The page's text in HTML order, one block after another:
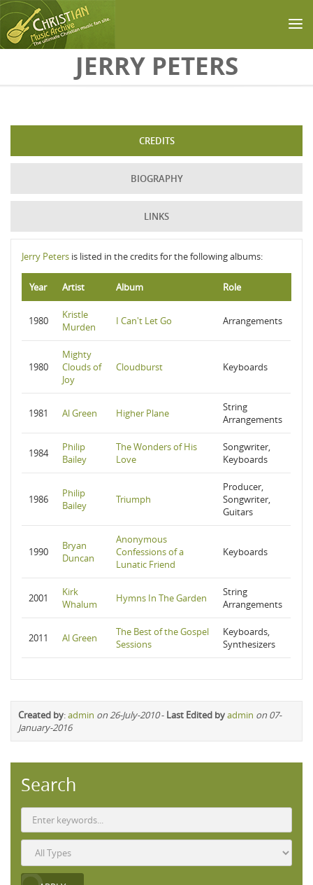
Skip to main contentJERRY PETERS
CREDITS
BIOGRAPHY
LINKS
Jerry Peters is listed in the credits for the following albums:
Year Artist Album Role
1980
Kristle
Murden
I Can't Let Go Arrangements
1980
Mighty
Clouds of
Joy
Cloudburst Keyboards
1981 Al Green Higher Plane
String
Arrangements
1984
Philip
Bailey
The Wonders of His
Love
Songwriter,
Keyboards
1986
Philip
Bailey
Triumph
Producer,
Songwriter,
Guitars
1990
Bryan
Duncan
Anonymous
Confessions of a
Lunatic Friend
Keyboards
2001
Kirk
Whalum
Hymns In The Garden
String
Arrangements
2011 Al Green
The Best of the Gospel
Sessions
Keyboards,
Synthesizers
Created by:admin on 26-July-2010- Last Edited byadmin on 07-
January-2016
Search